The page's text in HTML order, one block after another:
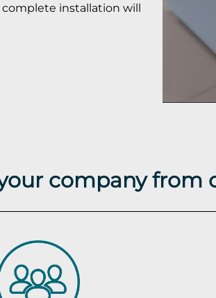
complete installation will
company from